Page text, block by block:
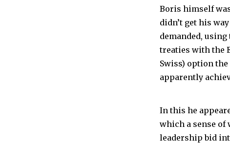
Boris himself
didn’t get his
demanded,
treaties with the
Swiss) option
apparently
In this he
which a sense of
leadership bid